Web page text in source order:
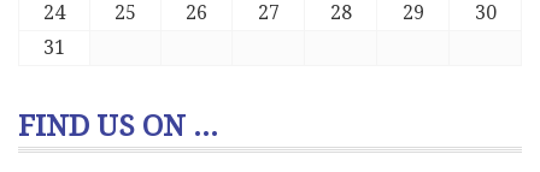
24
25 26 27 28 29
30
31
FIND US ON ...